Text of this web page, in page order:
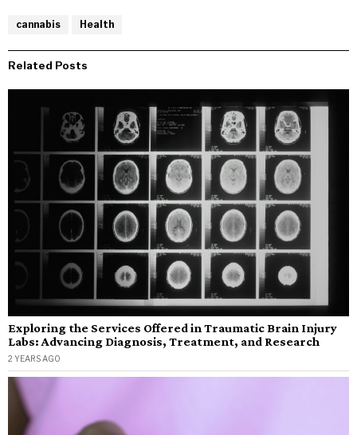
cannabis Health
Related Posts
Exploring the Services Offered in Traumatic Brain Injury
Labs: Advancing Diagnosis, Treatment, and Research
2 YEARS AGO